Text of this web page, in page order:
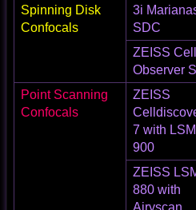
Spinning Disk
Confocals
3i
SDC
ZEISS Cell
Observer
Point Scanning
Confocals
ZEISS
7 with LSM
900
ZEISS
880 with